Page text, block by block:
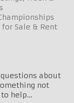
Sale & Rent
about
not
help…